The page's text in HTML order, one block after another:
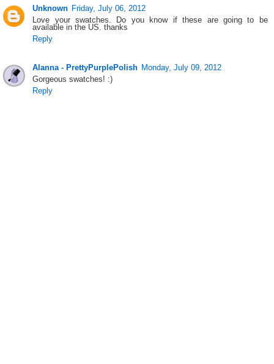
Unknown Friday, July 06, 2012
Love your swatches. Do you know if these are going to be
available in the US. thanks
Reply
Alanna - PrettyPurplePolish Monday, July 09, 2012
Gorgeous swatches! :)
Reply